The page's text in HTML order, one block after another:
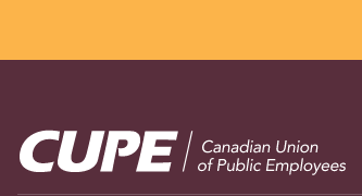
Image